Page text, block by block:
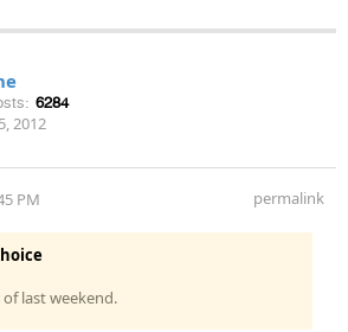
6284
2012
PM permalink
last weekend.